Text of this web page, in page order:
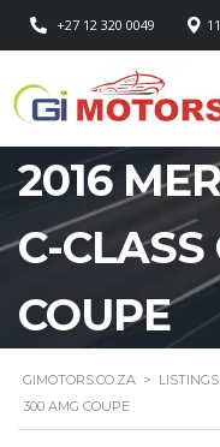
+27 12 320 0049
2016
C-
COUPE
GIMOTORS.CO.ZA > LISTINGS
300 AMG COUPE